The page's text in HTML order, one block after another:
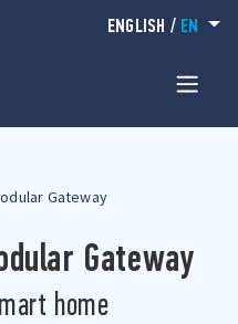
ENGLISH / EN
Gateway
Gateway
home